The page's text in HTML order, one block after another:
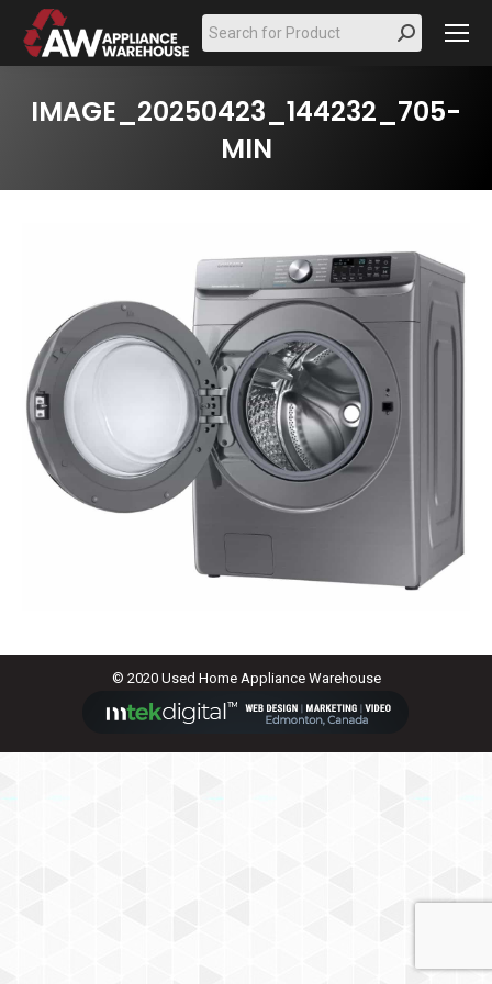
Search:
IMAGE_20250423_144232_705-
MIN
© 2020 Used Home Appliance Warehouse